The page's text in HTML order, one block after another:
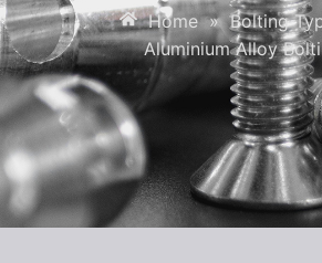
Home » Bolting
Aluminium Alloy